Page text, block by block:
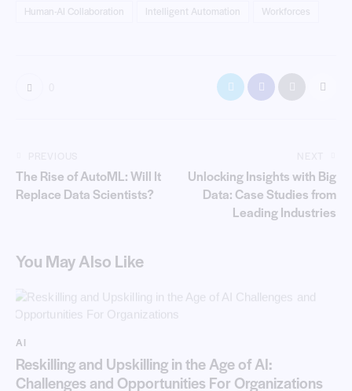
Human-AI Collaboration
Intelligent Automation Workforces
The Rise of AutoML: Will It
Replace Data Scientists?
Unlocking Insights with Big
Data: Case Studies from
Leading Industries
You May Also Like
AI
Reskilling and Upskilling in the Age of AI:
Challenges and Opportunities For Organizations